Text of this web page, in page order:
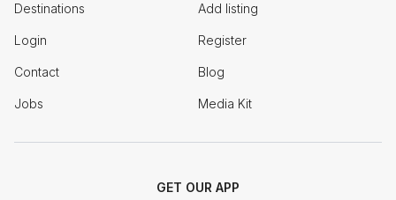
Destinations Add listing
Login Register
Contact Blog
Jobs Media Kit
GET OUR APP